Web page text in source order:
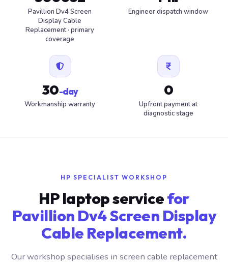
Pavillion Dv4 Screen
Display Cable
Replacement · primary
coverage
Engineer dispatch window
30-day
Workmanship warranty
0
Upfront payment at
diagnostic stage
HP SPECIALIST WORKSHOP
HP laptop servicefor
Pavillion Dv4 Screen Display
Cable Replacement.
Our workshop specialises in screen cable replacement